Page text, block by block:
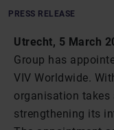
PRESS RELEASE
Utrecht, 5 March
Group has
VIV Worldwide.
organisation
strengthening its